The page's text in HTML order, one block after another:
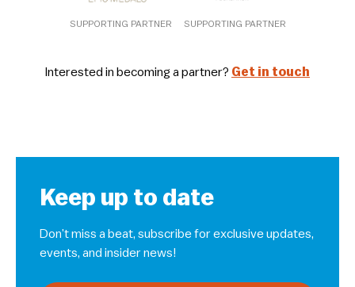
SUPPORTING PARTNER SUPPORTING PARTNER
Interested in becoming a partner? Get in touch
Keep up to date
Don’t miss a beat, subscribe for exclusive updates,
events, and insider news!